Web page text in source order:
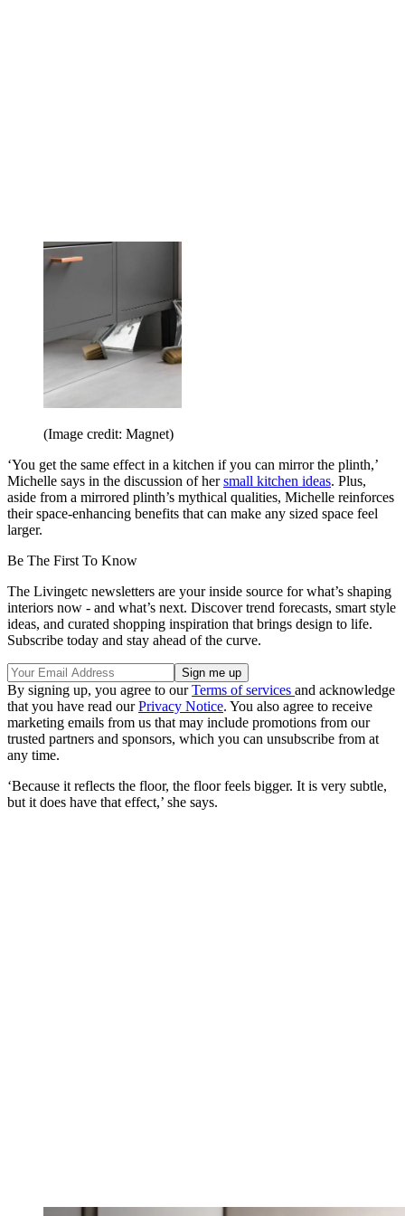
(Image credit: Magnet)
‘You get the same effect in a kitchen if you can mirror the plinth,’
Michelle says in the discussion of hersmall kitchen ideas. Plus,
aside from a mirrored plinth’s mythical qualities, Michelle reinforces
their space-enhancing benefits that can make any sized space feel
larger.
Be The First To Know
The Livingetc newsletters are your inside source for what’s shaping
interiors now - and what’s next. Discover trend forecasts, smart style
ideas, and curated shopping inspiration that brings design to life.
Subscribe today and stay ahead of the curve.
By signing up, you agree to ourTerms of services and acknowledge
that you have read ourPrivacy Notice. You also agree to receive
marketing emails from us that may include promotions from our
trusted partners and sponsors, which you can unsubscribe from at
any time.
‘Because it reflects the floor, the floor feels bigger. It is very subtle,
but it does have that effect,’ she says.